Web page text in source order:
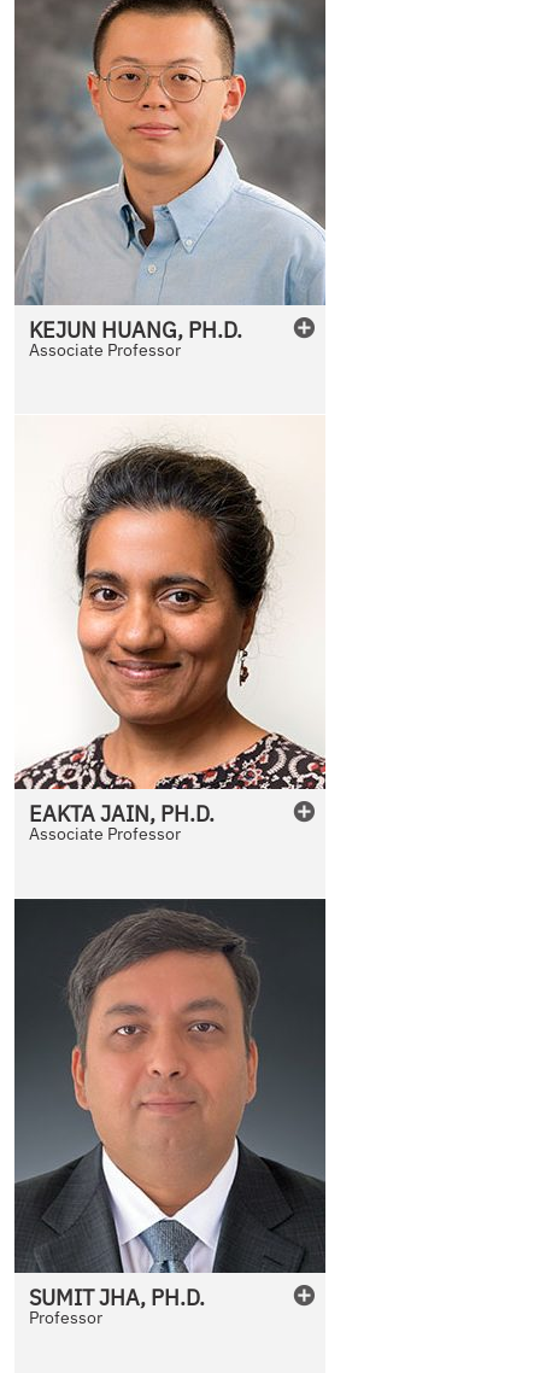
KEJUN HUANG, PH.D.
Associate Professor
EAKTAJAIN, PH.D.
Associate Professor
SUMITJHA, PH.D.
Professor